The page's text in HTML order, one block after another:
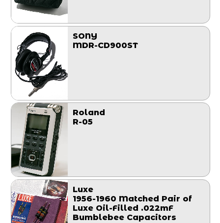
SONY
MDR-CD900ST
Roland
R-05
Luxe
1956-1960 Matched Pair of
Luxe Oil-Filled .022mF
Bumblebee Capacitors